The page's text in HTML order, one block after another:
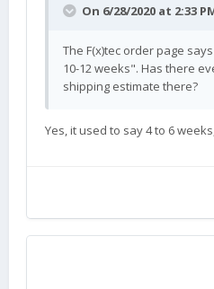
On 6/28/2020 at 2:33
The F(x)tec order page
10-12 weeks". Has there
shipping estimate there?
Yes, it used to say 4 to 6